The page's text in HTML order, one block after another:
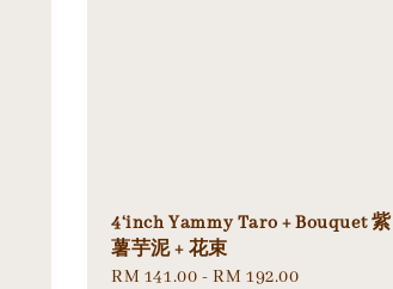
4‘inch Yammy Taro + Bouquet 紫
薯芋泥 + 花束
Regular
RM 141.00 -RM 192.00